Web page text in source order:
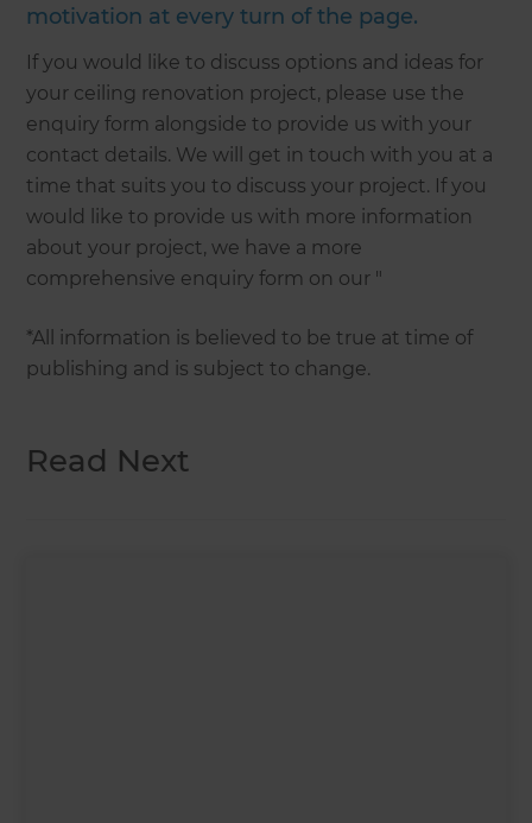
motivation at every turn of the page.
If you would like to discuss options and ideas for
your ceiling renovation project, please use the
enquiry form alongside to provide us with your
contact details. We will get in touch with you at a
time that suits you to discuss your project. If you
would like to provide us with more information
about your project, we have a more
comprehensive enquiry form on our "
*All information is believed to be true at time of
publishing and is subject to change.
Read Next